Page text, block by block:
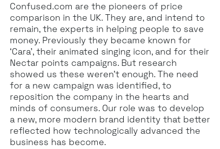
Confused.com are the pioneers of price
comparison in the UK. They are, and intend to
remain, the experts in helping people to save
money. Previously they became known for
‘Cara’, their animated singing icon, and for their
Nectar points campaigns. But research
showed us these weren’t enough. The need
for a new campaign was identified, to
reposition the company in the hearts and
minds of consumers. Our role was to develop
a new, more modern brand identity that better
reflected how technologically advanced the
business has become.